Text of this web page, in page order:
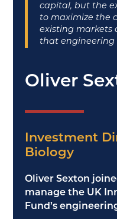
capital, but the
to maximize the
existing markets
that engineering
Oliver
Investment
Biology
Oliver Sexton
manage the UK
Fund’s